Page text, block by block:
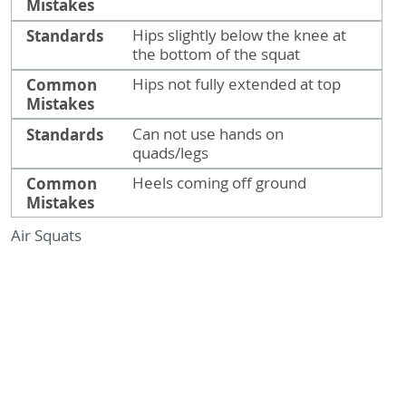
Air Squats
Mistakes
Standards
Hips slightly below the knee at
the bottom of the squat
Common
Mistakes
Hips not fully extended at top
Standards
Can not use hands on
quads/legs
Common
Mistakes
Heels coming off ground